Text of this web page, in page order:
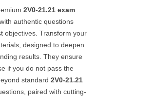
2V0-21.21 exam
authentic questions
objectives. Transform your
designed to deepen
results. They ensure
if you do not pass the
standard 2V0-21.21
paired with cutting-